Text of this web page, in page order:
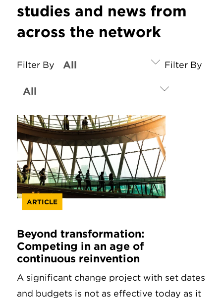
studies and news from
across the network
Filter By Filter By
ARTICLE
Beyond transformation:
Competing in an age of
continuous reinvention
A significant change project with set dates
and budgets is not as effective today as it